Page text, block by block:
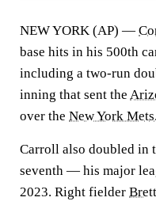
NEW YORK (AP) —
base hits in his 500th
including a two-run
inning that sent the
over the New York Mets.
Carroll also doubled in
seventh — his major
2023. Right fielder